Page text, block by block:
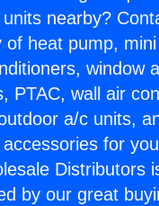
nearby?
of heat pump,
window
PTAC, wall air
a/c units,
for
Distributors
by our great